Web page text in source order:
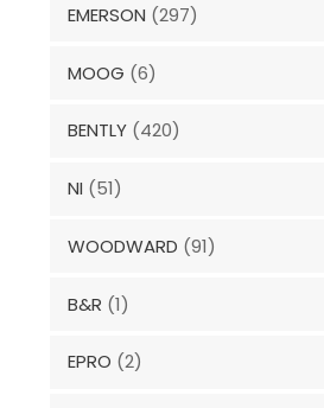
EMERSON (297)
MOOG (6)
BENTLY (420)
NI (51)
WOODWARD (91)
B&R (1)
EPRO (2)